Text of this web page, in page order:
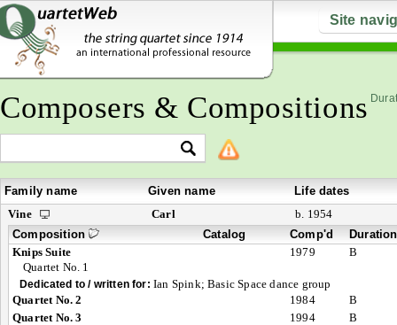
Site
Composers & Compositions
Family name Given name
Life dates
Vine
Carl
b. 1954
Composition
Catalog Comp'd
Duration
Knips Suite
Quartet No. 1
1979 B
Dedicated to / written for: Ian Spink; Basic Space dance group
Quartet No. 2
1984
B
Quartet No. 3
1994 B